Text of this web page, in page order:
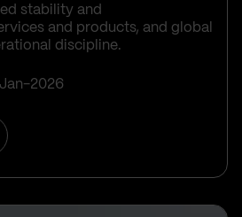
stability and
and products, and global
discipline.
2026